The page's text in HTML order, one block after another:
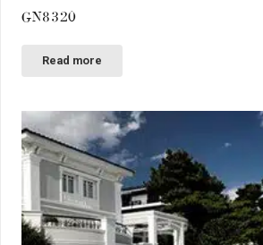
GN8320
Read more